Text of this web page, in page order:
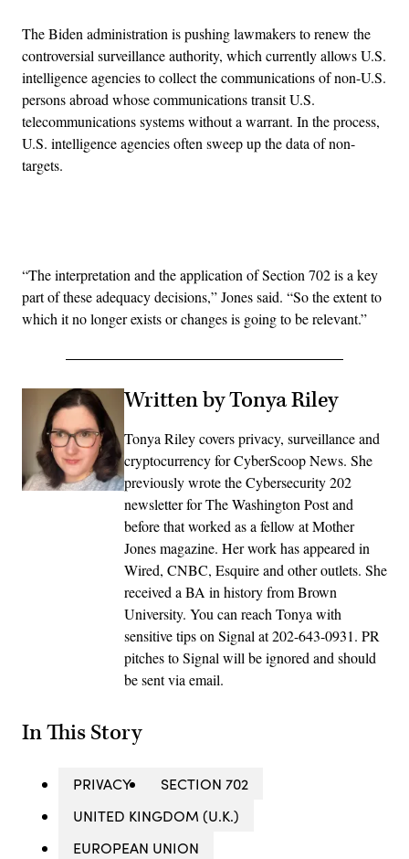
The Biden administration is pushing lawmakers to renew the
controversial surveillance authority, which currently allows U.S.
intelligence agencies to collect the communications of non-U.S.
persons abroad whose communications transit U.S.
telecommunications systems without a warrant. In the process,
U.S. intelligence agencies often sweep up the data of non-
targets.
“The interpretation and the application of Section 702 is a key
part of these adequacy decisions,” Jones said. “So the extent to
which it no longer exists or changes is going to be relevant.”
Written by Tonya Riley
Tonya Riley covers privacy, surveillance and
cryptocurrency for CyberScoop News. She
previously wrote the Cybersecurity 202
newsletter for The Washington Post and
before that worked as a fellow at Mother
Jones magazine. Her work has appeared in
Wired, CNBC, Esquire and other outlets. She
received a BA in history from Brown
University. You can reach Tonya with
sensitive tips on Signal at 202-643-0931. PR
pitches to Signal will be ignored and should
be sent via email.
In This Story
PRIVACY
SECTION 702
UNITED KINGDOM (U.K.)
EUROPEAN UNION